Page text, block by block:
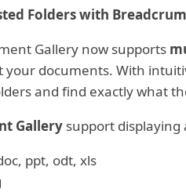
Folders with
Gallery now supports
your documents. With
and find exactly what
Gallery support displaying
ppt, odt, xls